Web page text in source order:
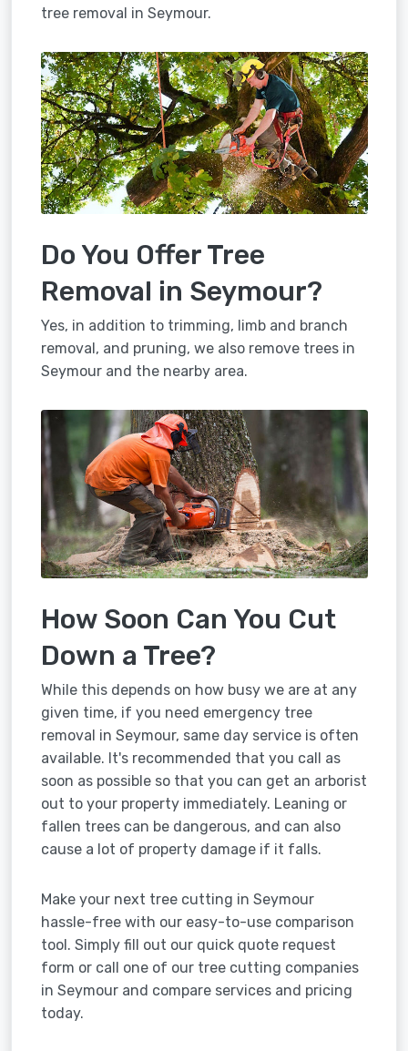
tree removal in Seymour.
Do You Offer Tree
Removal in Seymour?
Yes, in addition to trimming, limb and branch
removal, and pruning, we also remove trees in
Seymour and the nearby area.
How Soon Can You Cut
Down a Tree?
While this depends on how busy we are at any
given time, if you need emergency tree
removal in Seymour, same day service is often
available. It's recommended that you call as
soon as possible so that you can get an arborist
out to your property immediately. Leaning or
fallen trees can be dangerous, and can also
cause a lot of property damage if it falls.
Make your next tree cutting in Seymour
hassle-free with our easy-to-use comparison
tool. Simply fill out our quick quote request
form or call one of our tree cutting companies
in Seymour and compare services and pricing
today.